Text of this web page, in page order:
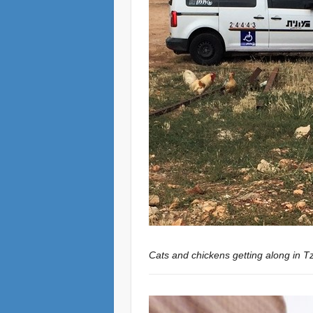
Cats and chickens getting along in